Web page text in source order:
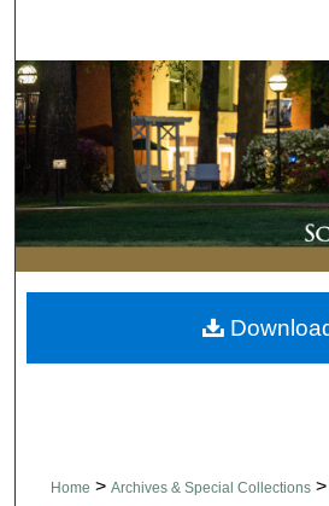
Browse
My
About
Digital Commons
Home > Archives & Special Collections >